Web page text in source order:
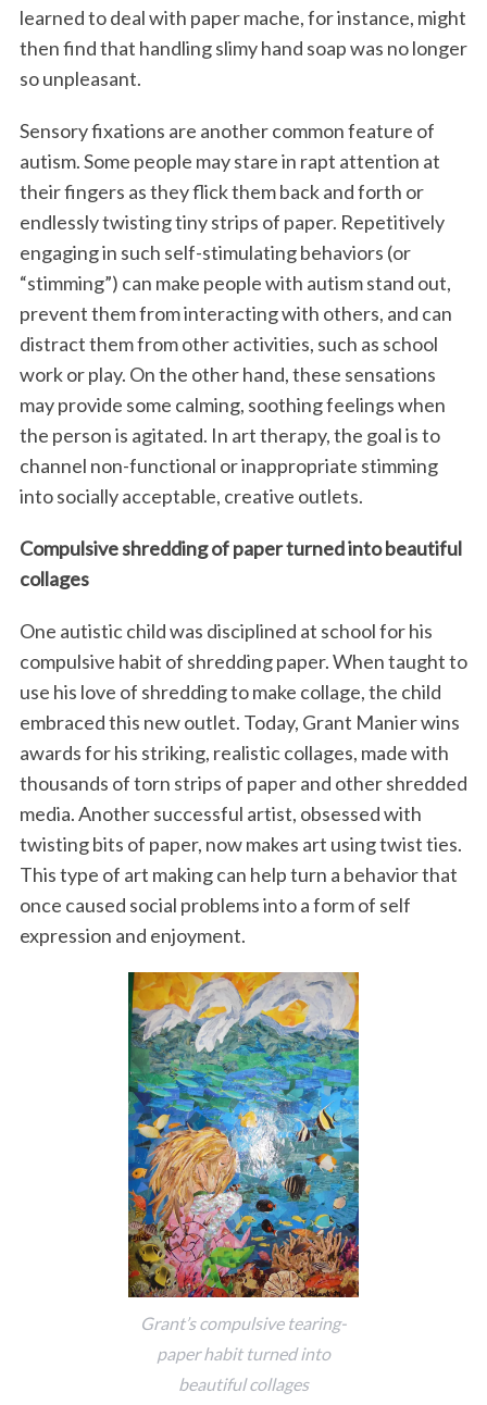
learned to deal with paper mache, for instance, might
then find that handling slimy hand soap was no longer
so unpleasant.
Sensory fixations are another common feature of
autism. Some people may stare in rapt attention at
their fingers as they flick them back and forth or
endlessly twisting tiny strips of paper. Repetitively
engaging in such self-stimulating behaviors (or
“stimming”) can make people with autism stand out,
prevent them from interacting with others, and can
distract them from other activities, such as school
work or play. On the other hand, these sensations
may provide some calming, soothing feelings when
the person is agitated. In art therapy, the goal is to
channel non-functional or inappropriate stimming
into socially acceptable, creative outlets.
Compulsive shredding of paper turned into beautiful
collages
One autistic child was disciplined at school for his
compulsive habit of shredding paper. When taught to
use his love of shredding to make collage, the child
embraced this new outlet. Today, Grant Manier wins
awards for his striking, realistic collages, made with
thousands of torn strips of paper and other shredded
media. Another successful artist, obsessed with
twisting bits of paper, now makes art using twist ties.
This type of art making can help turn a behavior that
once caused social problems into a form of self
expression and enjoyment.
Grant’s compulsive tearing-
paper habit turned into
beautiful collages